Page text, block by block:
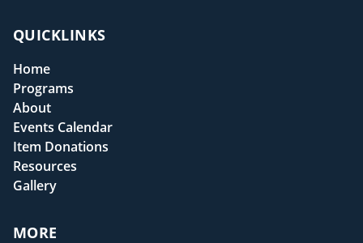
QUICKLINKS
Home
Programs
About
Events Calendar
Item Donations
Resources
Gallery
MORE